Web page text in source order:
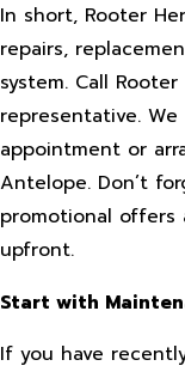
In short, Rooter
repairs,
system. Call
representative.
appointment or
Antelope. Don’t
promotional
upfront.
Start with
If you have